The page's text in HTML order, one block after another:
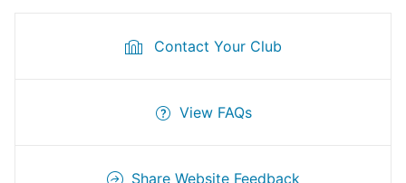
Contact Your Club
View FAQs
Share Website Feedback